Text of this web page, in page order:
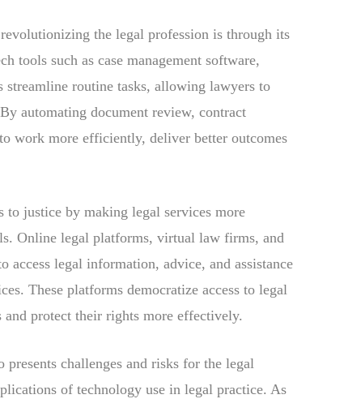
the legal profession is through its
tools such as case management software,
streamline routine tasks, allowing lawyers to
automating document review, contract
work more efficiently, deliver better outcomes
to justice by making legal services more
Online legal platforms, virtual law firms, and
legal information, advice, and assistance
These platforms democratize access to legal
protect their rights more effectively.
challenges and risks for the legal
of technology use in legal practice. As